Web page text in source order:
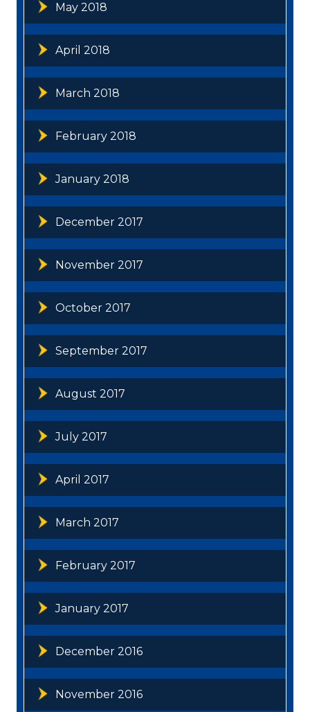
May 2018
April 2018
March 2018
February 2018
January 2018
December 2017
November 2017
October 2017
September 2017
August 2017
July 2017
April 2017
March 2017
February 2017
January 2017
December 2016
November 2016